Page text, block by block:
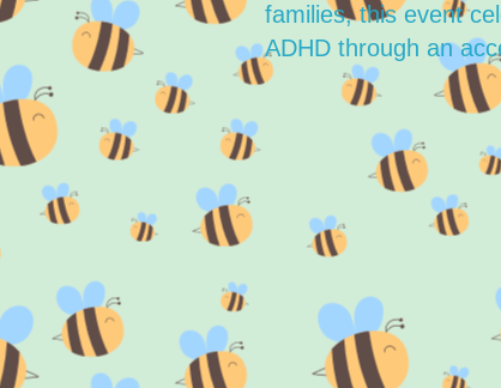
families, this event
ADHD through an